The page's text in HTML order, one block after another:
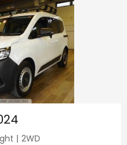
| 2WD